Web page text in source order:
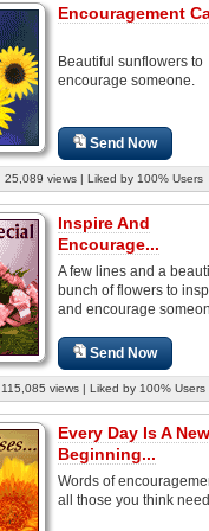
Encouragement
Beautiful sunflowers to
encourage someone.
Send Now
25,089 views | Liked by 100% Users
Inspire And
Encourage...
A few lines and a
bunch of flowers to
and encourage
Send Now
views | Liked by 100% Users
Every Day Is A New
Beginning...
Words of
all those you think